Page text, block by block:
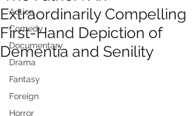
Action
Comedy
Documentary
Drama
Fantasy
Foreign
Horror
Extraordinarily Compelling
First-Hand Depiction of
Dementia and Senility